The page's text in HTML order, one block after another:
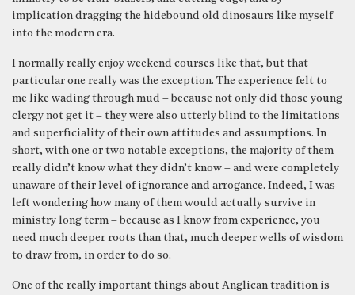
implication dragging the hidebound old dinosaurs like myself
into the modern era.
I normally really enjoy weekend courses like that, but that
particular one really was the exception. The experience felt to
me like wading through mud – because not only did those young
clergy not get it – they were also utterly blind to the limitations
and superficiality of their own attitudes and assumptions. In
short, with one or two notable exceptions, the majority of them
really didn’t know what they didn’t know – and were completely
unaware of their level of ignorance and arrogance. Indeed, I was
left wondering how many of them would actually survive in
ministry long term – because as I know from experience, you
need much deeper roots than that, much deeper wells of wisdom
to draw from, in order to do so.
One of the really important things about Anglican tradition is